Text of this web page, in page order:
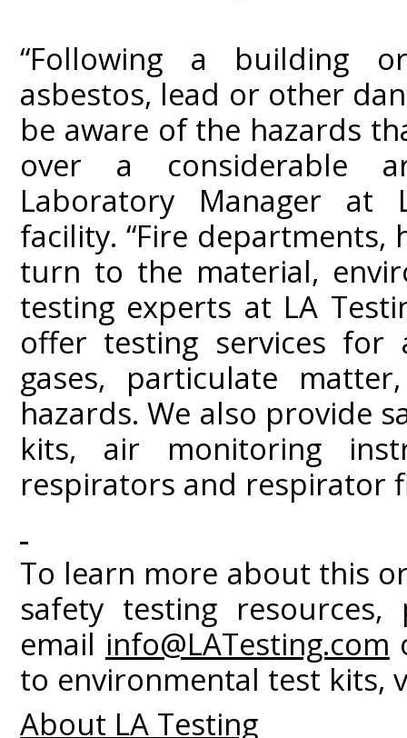
“Following a building
asbestos, lead or other
be aware of the hazards
over a considerable
Laboratory Manager at
facility. “Fire
turn to the material,
testing experts at LA
offer testing services for
gases, particulate
hazards. We also provide
kits, air monitoring
respirators and respirator
To learn more about this
safety testing
email info@LATesting.com
to environmental test kits,
About LA Testing